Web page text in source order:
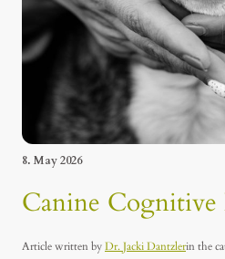
8. May 2026
Canine
Article written byDr. Jacki Dantzlerin the